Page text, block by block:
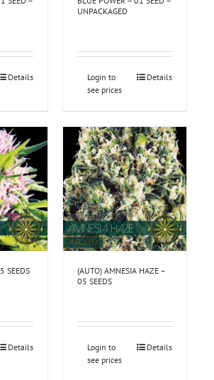
Details
UNPACKAGED
Login to
see prices
Details
SEEDS
Details
(AUTO) AMNESIA HAZE –
05 SEEDS
Login to
see prices
Details